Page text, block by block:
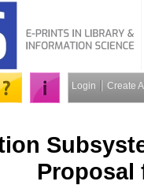
Login Create
Proposal